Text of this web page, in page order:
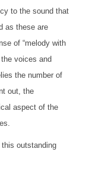
to the sound that
as these are
of “melody with
voices and
the number of
out, the
aspect of the
outstanding